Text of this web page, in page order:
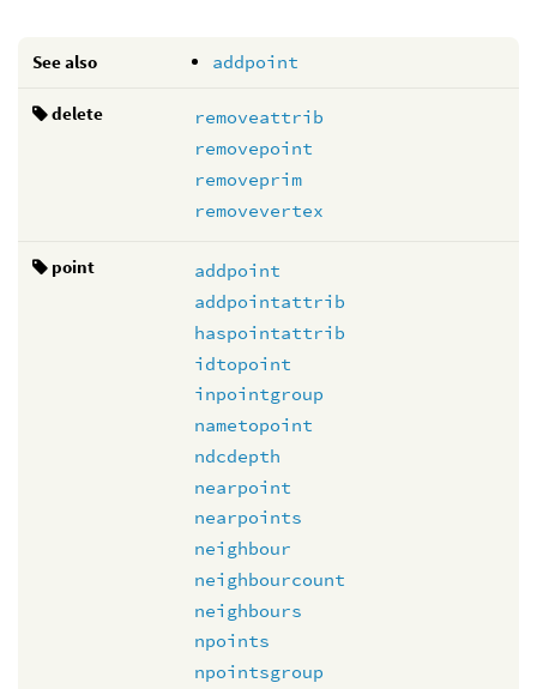
See also addpoint
delete
removeattrib
removepoint
removeprim
removevertex
point
addpoint
addpointattrib
haspointattrib
idtopoint
inpointgroup
nametopoint
ndcdepth
nearpoint
nearpoints
neighbour
neighbourcount
neighbours
npoints
npointsgroup